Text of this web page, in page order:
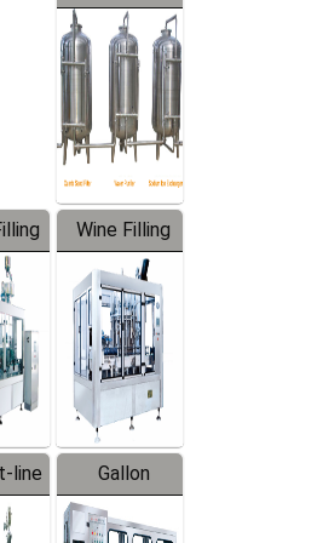
Treatment
Equipment
Wine Filling
Machine
line
Gallon
Barreled